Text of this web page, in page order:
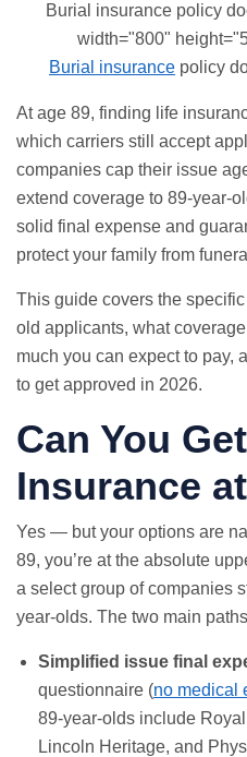
Burial insurance policy
width="800"
Burial insurance policy
At age 89, finding life
which carriers still accept
companies cap their issue
extend coverage to 89-year-
solid final expense and
protect your family from
This guide covers the
old applicants, what
much you can expect to pay,
to get approved in 2026.
Can You
Insurance
Yes — but your options are
89, you’re at the absolute
a select group of companies
year-olds. The two main
Simplified issue final
questionnaire (no medical
89-year-olds include
Lincoln Heritage, and